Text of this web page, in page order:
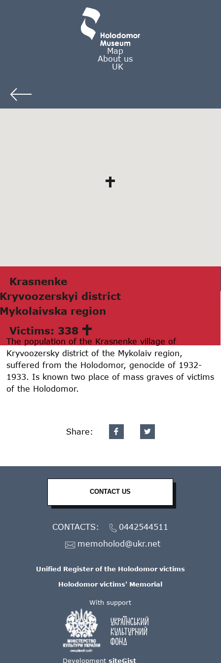
Map
About us
UK
Krаsnenke
Kryvoozerskyi district
Mykolаivskа region
Victims: 338
The population of the Krasnenke village of
Kryvoozersky district of the Mykolaiv region,
suffered from the Holodomor, genocide of 1932-
1933. Is known two place of mass graves of victims
of the Holodomor.
Share:
With support
Development siteGist
Unified Register of the Holodomor victims
Holodomor victims' Memorial
CONTACT US
CONTACTS:
0442544511
memoholod@ukr.net